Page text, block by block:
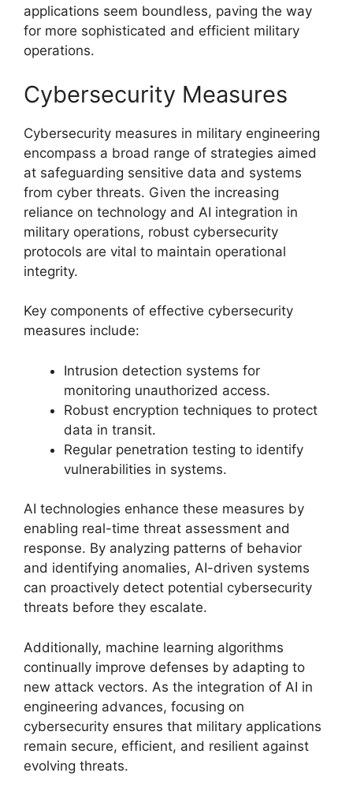
applications seem boundless, paving the way
for more sophisticated and efficient military
operations.
Cybersecurity Measures
Cybersecurity measures in military engineering
encompass a broad range of strategies aimed
at safeguarding sensitive data and systems
from cyber threats. Given the increasing
reliance on technology and AI integration in
military operations, robust cybersecurity
protocols are vital to maintain operational
integrity.
Key components of effective cybersecurity
measures include:
Intrusion detection systems for
monitoring unauthorized access.
Robust encryption techniques to protect
data in transit.
Regular penetration testing to identify
vulnerabilities in systems.
AI technologies enhance these measures by
enabling real-time threat assessment and
response. By analyzing patterns of behavior
and identifying anomalies, AI-driven systems
can proactively detect potential cybersecurity
threats before they escalate.
Additionally, machine learning algorithms
continually improve defenses by adapting to
new attack vectors. As the integration of AI in
engineering advances, focusing on
cybersecurity ensures that military applications
remain secure, efficient, and resilient against
evolving threats.